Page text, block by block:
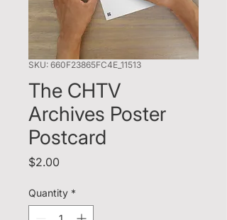
SKU: 660F23865FC4E_11513
The CHTV
Archives Poster
Postcard
$2.00
Quantity *